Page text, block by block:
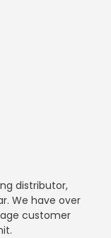
distributor,
We have over
customer